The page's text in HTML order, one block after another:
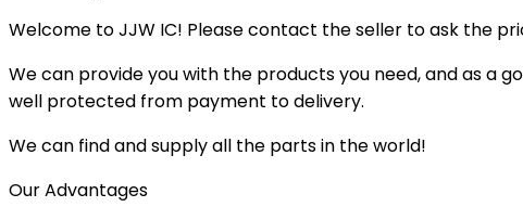
Welcome to JJW IC! Please contact the seller to ask the
We can provide you with the products you need, and as a
well protected from payment to delivery.
We can find and supply all the parts in the world!
Our Advantages